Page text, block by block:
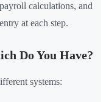
calculations, and
at each step.
Do You Have?
systems: